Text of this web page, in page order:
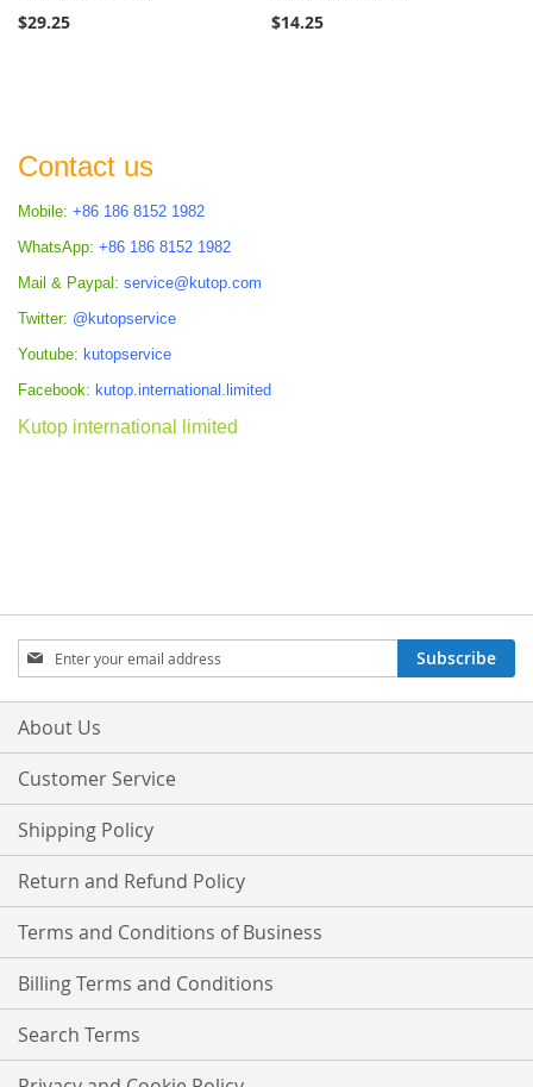
$29.25
$14.25
Contact us
Mobile: +86 186 8152 1982
WhatsApp: +86 186 8152 1982
Mail & Paypal: service@kutop.com
Twitter: @kutopservice
Youtube: kutopservice
Facebook: kutop.international.limited
Kutop international limited
Sign
Up
for
Our
Subscribe
About Us
Customer Service
Shipping Policy
Return and Refund Policy
Terms and Conditions of Business
Billing Terms and Conditions
Search Terms